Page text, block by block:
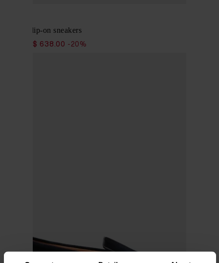
Nubuck slip-on sneakers
$ 638.00 -20%